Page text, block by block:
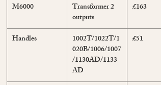
M6000
Transformer 2
outputs
£163
Handles
1002T/1022T/1
020B/1006/1007
/1130AD/1133
AD
£51